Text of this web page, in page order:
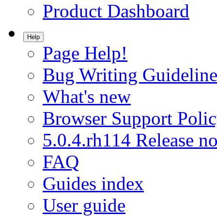
Product Dashboard
Help
Page Help!
Bug Writing
What's new
Browser Support
5.0.4.rh114 Release
FAQ
Guides index
User guide